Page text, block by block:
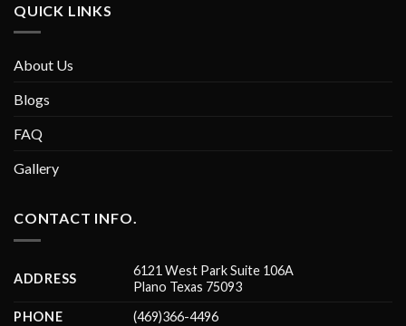
QUICK LINKS
About Us
Blogs
FAQ
Gallery
CONTACT INFO.
ADDRESS
6121 West Park Suite 106A
Plano Texas 75093
PHONE
(469)366-4496